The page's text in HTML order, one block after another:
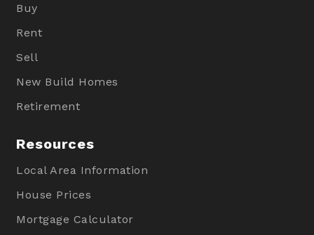
Buy
Rent
Sell
New Build Homes
Retirement
Resources
Local Area Information
House Prices
Mortgage Calculator